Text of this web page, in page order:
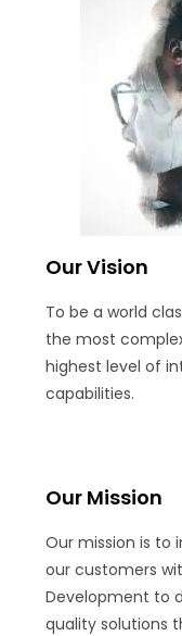
Our Vision
To be a world
the most
highest level of
capabilities.
Our Mission
Our mission is to
our customers
Development to
quality solutions